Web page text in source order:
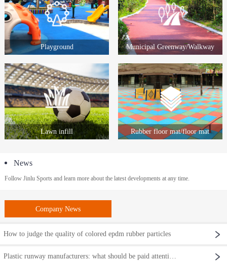
Playground Municipal Greenway/Walkway
Lawn infill Rubber floor mat/floor mat
News
Follow Jinlu Sports and learn more about the latest developments at any time.
Company News
How to judge the quality of colored epdm rubber particles